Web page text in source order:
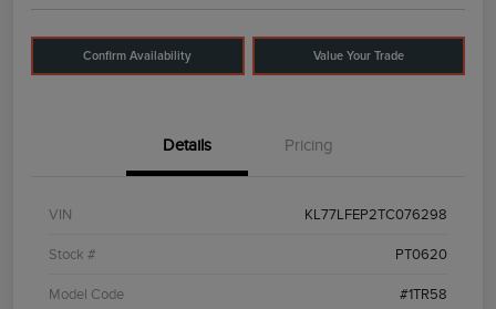
Confirm Availability Value Your Trade
Details Pricing
VIN KL77LFEP2TC076298
Stock # PT0620
Model Code #1TR58